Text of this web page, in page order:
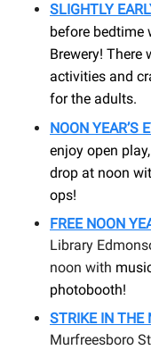
SLIGHTLY
before bedtime
Brewery!
activities and
for the adults.
NOON YEAR’S
enjoy open
drop at noon
ops!
FREE NOON
Library
noon with
photobooth!
STRIKE IN THE
Murfreesboro